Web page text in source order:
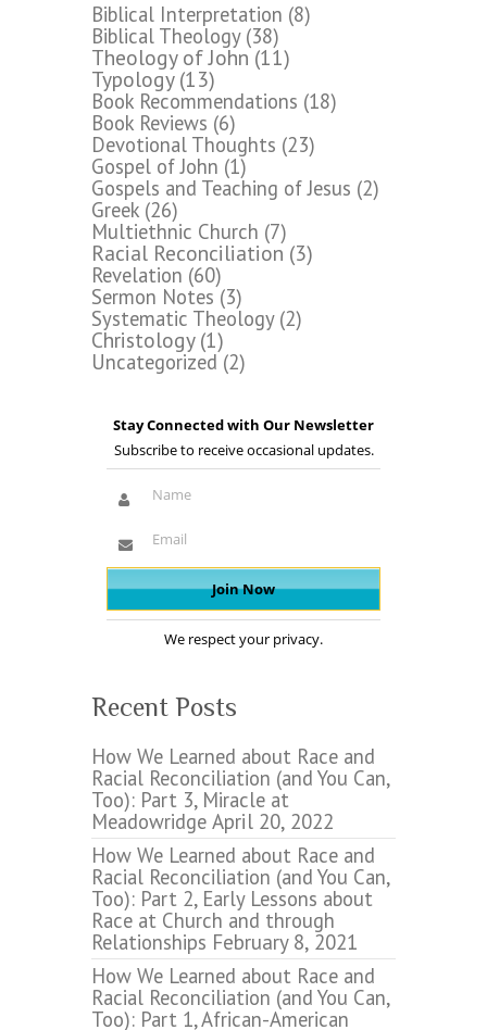
Biblical Interpretation (8)
Biblical Theology(38)
Theology of John(11)
Typology(13)
Book Recommendations (18)
Book Reviews (6)
Devotional Thoughts (23)
Gospel of John (1)
Gospels and Teaching of Jesus (2)
Greek (26)
Multiethnic Church (7)
Racial Reconciliation (3)
Revelation (60)
Sermon Notes (3)
Systematic Theology(2)
Christology(1)
Uncategorized (2)
Stay Connected with Our Newsletter
Subscribe to receive occasional updates.
We respect your privacy.
Recent Posts
How We Learned about Race and
Racial Reconciliation (and You Can,
Too): Part 3, Miracle at
Meadowridge April 20, 2022
How We Learned about Race and
Racial Reconciliation (and You Can,
Too): Part 2, Early Lessons about
Race at Church and through
Relationships February 8, 2021
How We Learned about Race and
Racial Reconciliation (and You Can,
Too): Part 1, African-American